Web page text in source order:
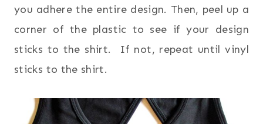
you adhere the entire design. Then, peel up a
corner of the plastic to see if your design
sticks to the shirt. If not, repeat until vinyl
sticks to the shirt.